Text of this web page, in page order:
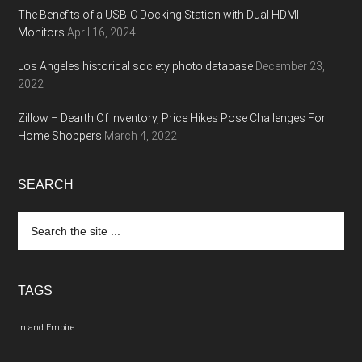
The Benefits of a USB-C Docking Station with Dual HDMI
Monitors April 16, 2024
Los Angeles historical society photo database December 23,
2022
Zillow – Dearth Of Inventory, Price Hikes Pose Challenges For
Home Shoppers March 4, 2022
SEARCH
the
TAGS
Inland Empire